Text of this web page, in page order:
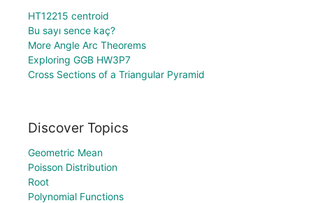
HT12215 centroid
Bu sayı sence kaç?
More Angle Arc Theorems
Exploring GGB HW3P7
Cross Sections of a Triangular Pyramid
Discover Topics
Geometric Mean
Poisson Distribution
Root
Polynomial Functions